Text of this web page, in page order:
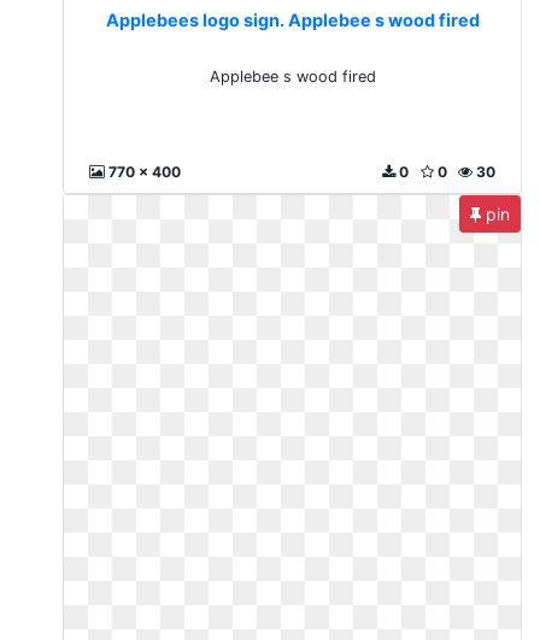
Applebees logo sign. Applebee s wood fired
Applebee s wood fired
770 x 400 30
0
0
pin